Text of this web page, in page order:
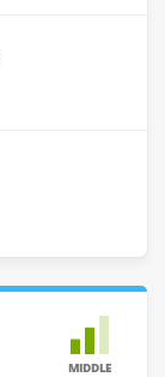
MIDDLE